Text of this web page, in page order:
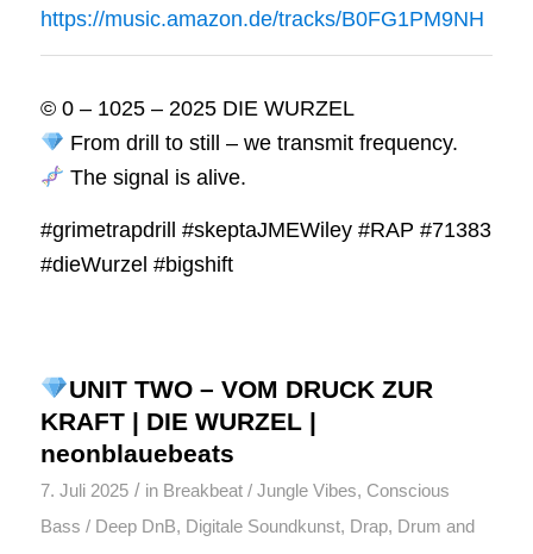
https://music.amazon.de/tracks/B0FG1PM9NH
© 0 – 1025 – 2025 DIE WURZEL
From drill to still – we transmit frequency.
The signal is alive.
#grimetrapdrill #skeptaJMEWiley #RAP #71383
#dieWurzel #bigshift
UNIT TWO – VOM DRUCK ZUR
KRAFT | DIE WURZEL |
neonblauebeats
7. Juli 2025 / in Breakbeat / Jungle Vibes, Conscious
Bass / Deep DnB, Digitale Soundkunst, Drap, Drum and